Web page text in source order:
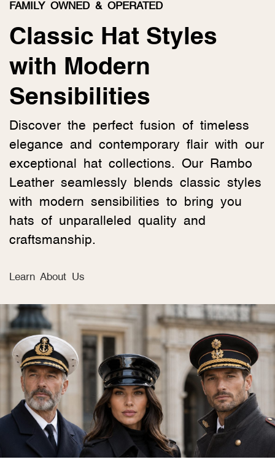
FAMILY OWNED & OPERATED
Classic Hat Styles
with Modern
Sensibilities
Discover the perfect fusion of timeless
elegance and contemporary flair with our
exceptional hat collections. Our Rambo
Leather seamlessly blends classic styles
with modern sensibilities to bring you
hats of unparalleled quality and
craftsmanship.
Learn About Us